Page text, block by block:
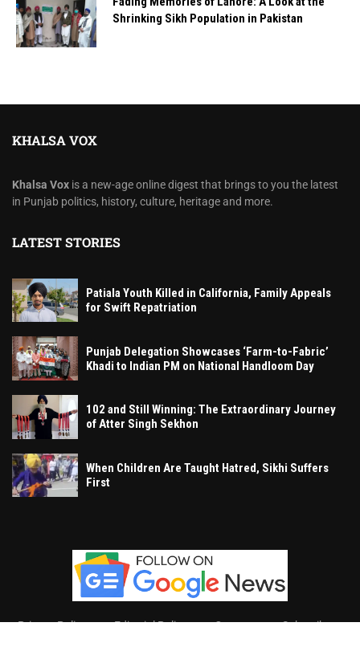
Shrinking Sikh Population in Pakistan
KHALSA VOX
Khalsa Vox is a new-age online digest that brings to you the latest
in Punjab politics, history, culture, heritage and more.
LATEST STORIES
Patiala Youth Killed in California, Family Appeals
for Swift Repatriation
Punjab Delegation Showcases ‘Farm-to-Fabric’
Khadi to Indian PM on National Handloom Day
102 and Still Winning: The Extraordinary Journey
of Atter Singh Sekhon
When Children Are Taught Hatred, Sikhi Suffers
First
Privacy Policy Editorial Policy Contact Subscribe